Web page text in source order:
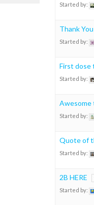
Started by:
Thank
Started by:
First dose
Started by:
Awesome
Started by:
Quote of
Started by:
2B HERE
Started by: